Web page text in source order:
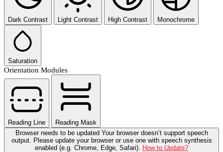
Dark Contrast Light Contrast High Contrast Monochrome
Saturation
Orientation Modules
Reading Line
Reading Mask
Browser needs to be updated Your browser doesn’t support speech
output. Please update your browser or use one with speech synthesis
enabled (e.g. Chrome, Edge, Safari). How to Update?